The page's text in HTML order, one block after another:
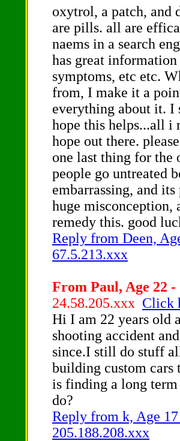
oxytrol, a patch, and
are pills. all are
naems in a search
has great
symptoms, etc etc.
from, I make it a
everything about it. I
hope this helps...all i
hope out there.
one last thing for the
people go untreated
embarrassing, and
huge misconception,
remedy this. good
Reply from Deen,
67.5.213.xxx
From Paul, Age 22 -
24.58.205.xxx Click
Hi I am 22 years old
shooting accident
since.I still do stuff
building custom cars
is finding a long
do?
Reply from k, Age
205.188.208.xxx